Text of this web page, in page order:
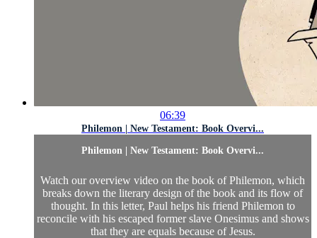
06:39
Philemon | New Testament: Book Overvi...
Philemon | New Testament: Book Overvi...
Watch our overview video on the book of Philemon, which
breaks down the literary design of the book and its flow of
thought. In this letter, Paul helps his friend Philemon to
reconcile with his escaped former slave Onesimus and shows
that they are equals because of Jesus.